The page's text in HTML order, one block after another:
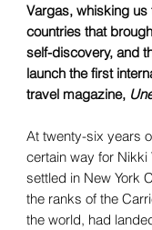
Vargas, whisking us
countries that
self-discovery, and
launch the first
travel magazine,
At twenty-six years
certain way for Nikki
settled in New York
the ranks of the
the world, had